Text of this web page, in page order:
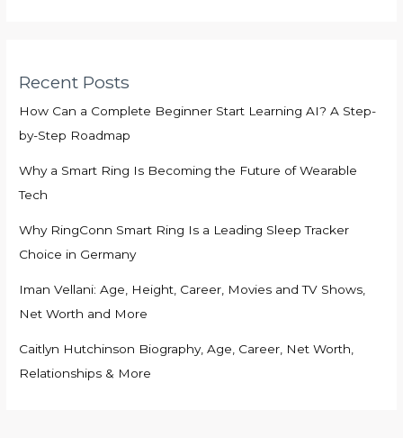
Recent Posts
How Can a Complete Beginner Start Learning AI? A Step-
by-Step Roadmap
Why a Smart Ring Is Becoming the Future of Wearable
Tech
Why RingConn Smart Ring Is a Leading Sleep Tracker
Choice in Germany
Iman Vellani: Age, Height, Career, Movies and TV Shows,
Net Worth and More
Caitlyn Hutchinson Biography, Age, Career, Net Worth,
Relationships & More